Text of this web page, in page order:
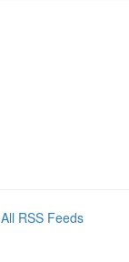
All RSS Feeds